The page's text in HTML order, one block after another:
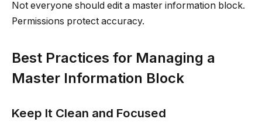
Not everyone should edit a master information block.
Permissions protect accuracy.
Best Practices for Managing a
Master Information Block
Keep It Clean and Focused